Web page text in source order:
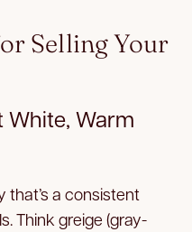
Selling Your
White, Warm
that’s a consistent
Think greige (gray-